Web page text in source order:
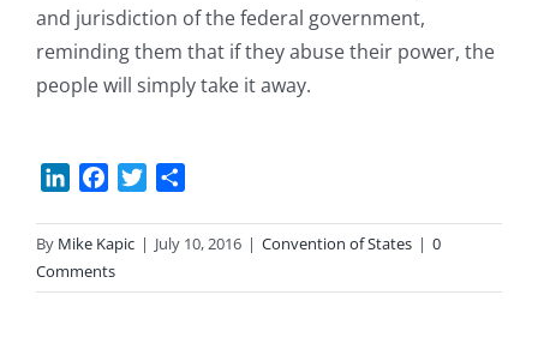
and jurisdiction of the federal government,
reminding them that if they abuse their power, the
people will simply take it away.
LinkedInFacebook
Twitter
By Mike Kapic | July 10, 2016 | Convention of States | 0
Comments